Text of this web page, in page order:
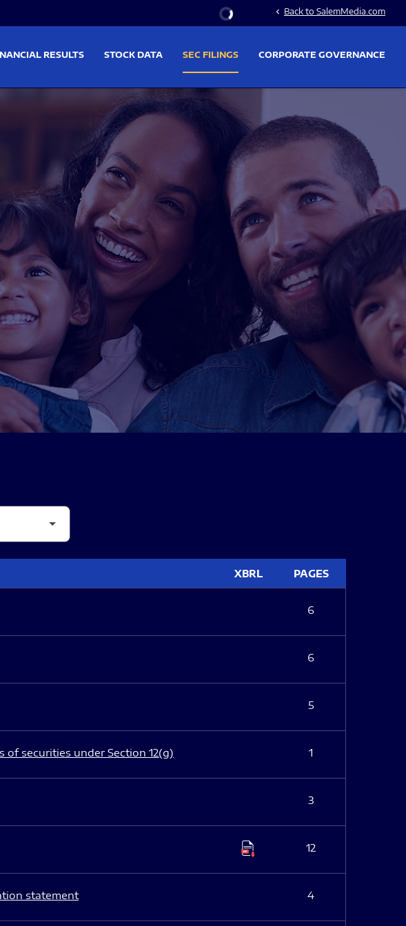
Stock Information
chevron_left Back to SalemMedia.com
RESULTS STOCK DATA SEC FILINGS CORPORATE GOVERNANCE
XBRL PAGES
6
6
5
of securities under Section 12(g) 1
3
12
statement 4